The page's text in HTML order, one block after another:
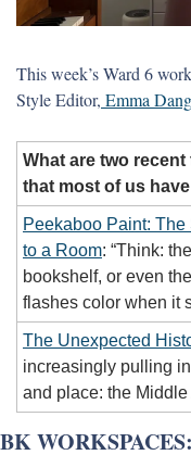
This week’s Ward 6
Style Editor, Emma
What are two
that most of us
Peekaboo Paint:
to a Room: “Think:
bookshelf, or even
flashes color when it
The Unexpected
increasingly pulling
and place: the Middle
BK